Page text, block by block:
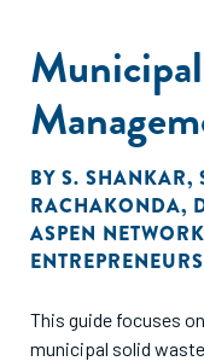
BY S. SHANKAR,
RACHAKONDA,
ASPEN
ENTREPRENEURS
This guide focuses
municipal solid